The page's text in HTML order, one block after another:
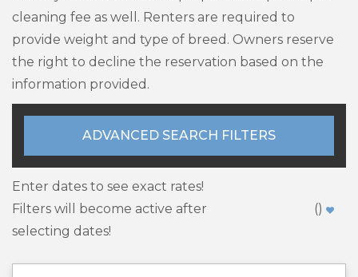
cleaning fee as well. Renters are required to
provide weight and type of breed. Owners reserve
the right to decline the reservation based on the
information provided.
ADVANCED SEARCH FILTERS
Enter dates to see exact rates!
Filters will become active after
selecting dates!
()